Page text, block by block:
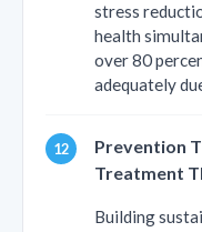
stress
health
over 80
adequately
Prevention
Treatment
Building